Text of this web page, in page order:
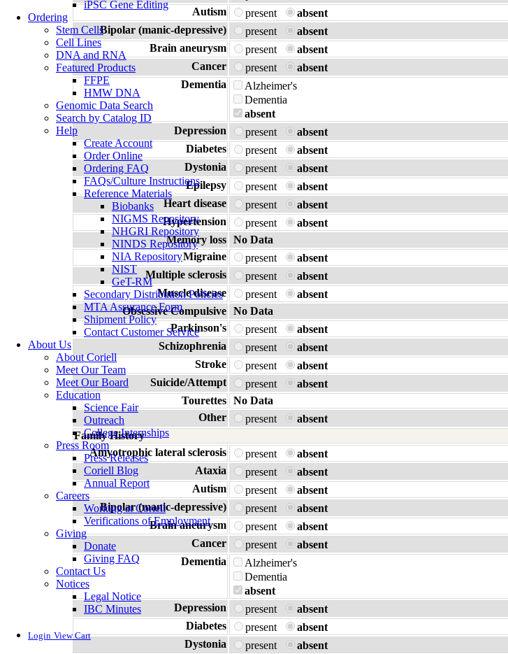
iPSC Gene Editing
Ordering
Stem Cells
Cell Lines
DNA and RNA
Featured Products
FFPE
HMW DNA
Genomic Data Search
Search by Catalog ID
Help
Create Account
Order Online
Ordering FAQ
FAQs/Culture Instructions
Reference Materials
Biobanks
NIGMS Repository
NHGRI Repository
NINDS Repository
NIA Repository
NIST
GeT-RM
Secondary Distribution Policies
MTA Assurance Form
Shipment Policy
Contact Customer Service
About Us
About Coriell
Meet Our Team
Meet Our Board
Education
Science Fair
Outreach
College Internships
Press Room
Press Releases
Coriell Blog
Annual Report
Careers
Working at Coriell
Verifications of Employment
Giving
Donate
Giving FAQ
Contact Us
Notices
Legal Notice
IBC Minutes
Login View Cart
Autism
present
absent
Bipolar (manic-depressive)
present
absent
Brain aneurysm
present
absent
Cancer
present
absent
Dementia
Alzheimer's
Dementia
absent
Depression
present
absent
Diabetes
present
absent
Dystonia
present
absent
Epilepsy
present
absent
Heart disease
present
absent
Hypertension
present
absent
Memory loss No Data
Migraine
present
absent
Multiple sclerosis
present
absent
Muscle disease
present
absent
Obsessive Compulsive No Data
Parkinson's
present
absent
Schizophrenia
present
absent
Stroke
present
absent
Suicide/Attempt
present
absent
Tourettes No Data
Other
present
absent
Family History
Amyotrophic lateral sclerosis
present
absent
Ataxia
present
absent
Autism
present
absent
Bipolar (manic-depressive)
present
absent
Brain aneurysm
present
absent
Cancer
present
absent
Dementia
Alzheimer's
Dementia
absent
Depression
present
absent
Diabetes
present
absent
Dystonia
present
absent